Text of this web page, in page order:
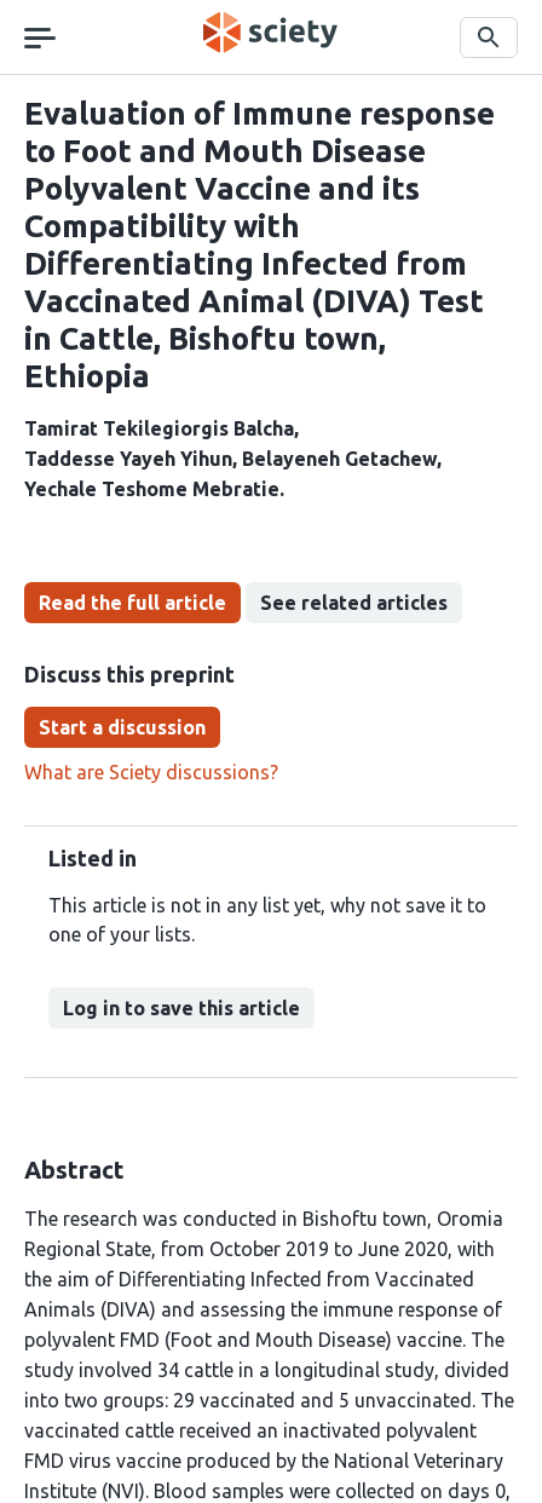
navigation
Search
Evaluation of Immune response
to Foot and Mouth Disease
Polyvalent Vaccine and its
Compatibility with
Differentiating Infected from
Vaccinated Animal (DIVA) Test
in Cattle, Bishoftu town,
Ethiopia
Tamirat Tekilegiorgis Balcha
Taddesse Yayeh Yihun Belayeneh Getachew
Yechale Teshome Mebratie
Read the full article See related articles
Discuss this preprint
Start a discussion
What are Sciety discussions?
Listed in
This article is not in any list yet, why not save it to
one of your lists.
Log in to save this article
Abstract
The research was conducted in Bishoftu town, Oromia
Regional State, from October 2019 to June 2020, with
the aim of Differentiating Infected from Vaccinated
Animals (DIVA) and assessing the immune response of
polyvalent FMD (Foot and Mouth Disease) vaccine. The
study involved 34 cattle in a longitudinal study, divided
into two groups: 29 vaccinated and 5 unvaccinated. The
vaccinated cattle received an inactivated polyvalent
FMD virus vaccine produced by the National Veterinary
Institute (NVI). Blood samples were collected on days 0,